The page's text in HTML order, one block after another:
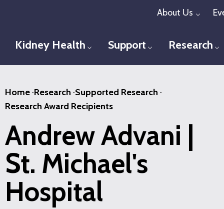
content
About Us
Kidney Health Toggle menu
Support Toggle menu
Research
Home ·Research ·Supported Research ·
Research Award Recipients
Andrew Advani |
St. Michael's
Hospital